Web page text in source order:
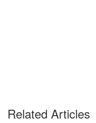
Related Articles